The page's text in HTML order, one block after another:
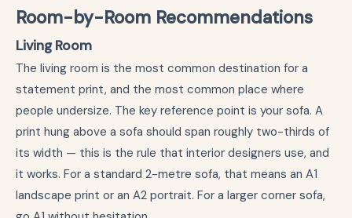
Room-by-Room Recommendations
Living Room
The living room is the most common destination for a
statement print, and the most common place where
people undersize. The key reference point is your sofa. A
print hung above a sofa should span roughly two-thirds of
its width — this is the rule that interior designers use, and
it works. For a standard 2-metre sofa, that means an A1
landscape print or an A2 portrait. For a larger corner sofa,